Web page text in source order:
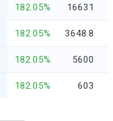
182.05% 16631
182.05% 3648.8
182.05% 5600
182.05% 603